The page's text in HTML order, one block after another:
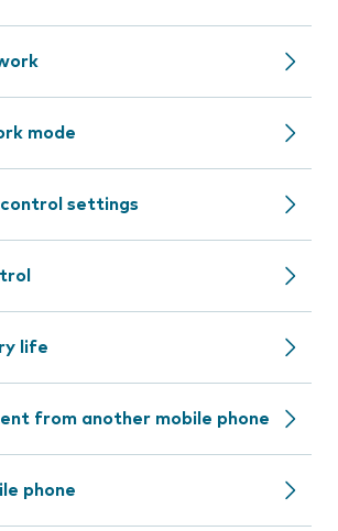
mode
control settings
life
from another mobile phone
phone